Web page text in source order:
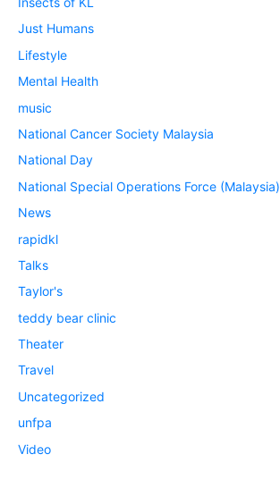
Just Humans
Lifestyle
Mental Health
music
National Cancer Society Malaysia
National Day
National Special Operations Force (Malaysia)
News
rapidkl
Talks
Taylor's
teddy bear clinic
Theater
Travel
Uncategorized
unfpa
Video